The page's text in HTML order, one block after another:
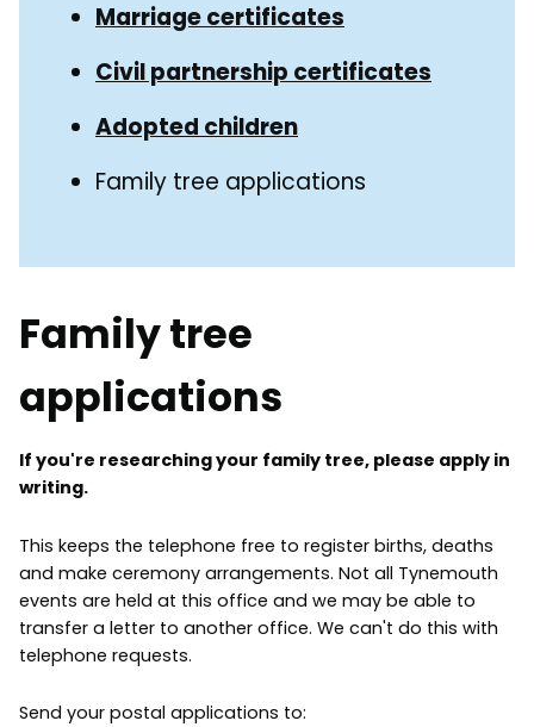
Marriage certificates
Civil partnership certificates
Adopted children
Family tree applications
Family tree
applications
If you're researching your family tree, please apply in
writing.
This keeps the telephone free to register births, deaths
and make ceremony arrangements. Not all Tynemouth
events are held at this office and we may be able to
transfer a letter to another office. We can't do this with
telephone requests.
Send your postal applications to: